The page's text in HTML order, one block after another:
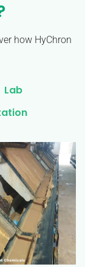
how HyChron
Lab